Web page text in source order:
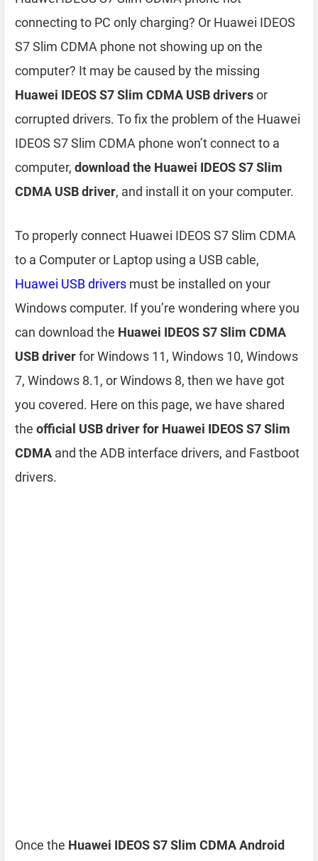
connecting to PC only charging? Or Huawei IDEOS
S7 Slim CDMA phone not showing up on the
computer? It may be caused by the missing
Huawei IDEOS S7 Slim CDMA USB driversor
corrupted drivers. To fix the problem of the Huawei
IDEOS S7 Slim CDMA phone won’t connect to a
computer, download the Huawei IDEOS S7 Slim
CDMA USB driver, and install it on your computer.
To properly connect Huawei IDEOS S7 Slim CDMA
to a Computer or Laptop using a USB cable,
Huawei USB drivers must be installed on your
Windows computer. If you’re wondering where you
can download the Huawei IDEOS S7 Slim CDMA
USB driverfor Windows 11, Windows 10, Windows
7, Windows 8.1, or Windows 8, then we have got
you covered. Here on this page, we have shared
the official USB driver for Huawei IDEOS S7 Slim
CDMA and the ADB interface drivers, and Fastboot
drivers.
Once the Huawei IDEOS S7 Slim CDMA Android